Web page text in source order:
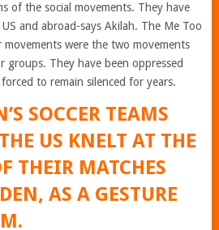
of the social movements. They have
and abroad-says Akilah. The Me Too
were the two movements
groups. They have been oppressed
to remain silenced for years.
SOCCER TEAMS
US KNELT AT THE
THEIR MATCHES
AS A GESTURE